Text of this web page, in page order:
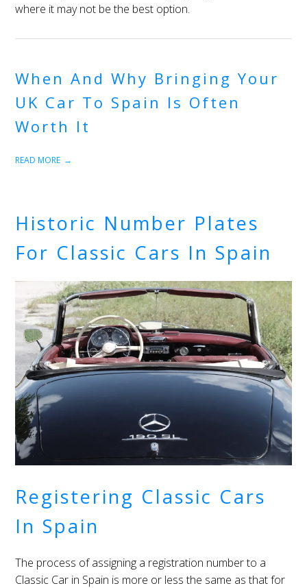
where it may not be the best option.
When And Why Bringing Your
UK Car To Spain Is Often
Worth It
READ MORE
Historic Number Plates
For Classic Cars In Spain
Registering Classic Cars
In Spain
The process of assigning a registration number to a
Classic Car in Spain is more or less the same as that for